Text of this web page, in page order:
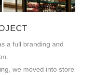
a full branding and
we moved into store